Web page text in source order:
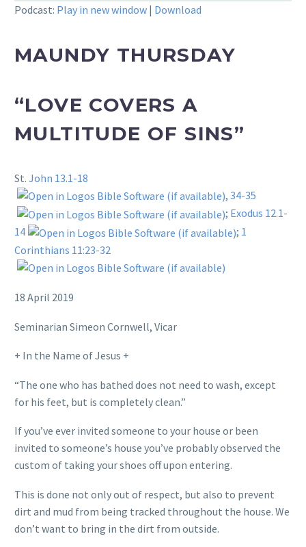
Podcast: Play in new window | Download
MAUNDY THURSDAY
“LOVE COVERS A
MULTITUDE OF SINS”
St. John 13.1-18
, 34-35
; Exodus 12.1-
14
; 1
Corinthians 11:23-32
18 April 2019
Seminarian Simeon Cornwell, Vicar
+ In the Name of Jesus +
“The one who has bathed does not need to wash, except
for his feet, but is completely clean.”
If you’ve ever invited someone to your house or been
invited to someone’s house you’ve probably observed the
custom of taking your shoes off upon entering.
This is done not only out of respect, but also to prevent
dirt and mud from being tracked throughout the house. We
don’t want to bring in the dirt from outside.